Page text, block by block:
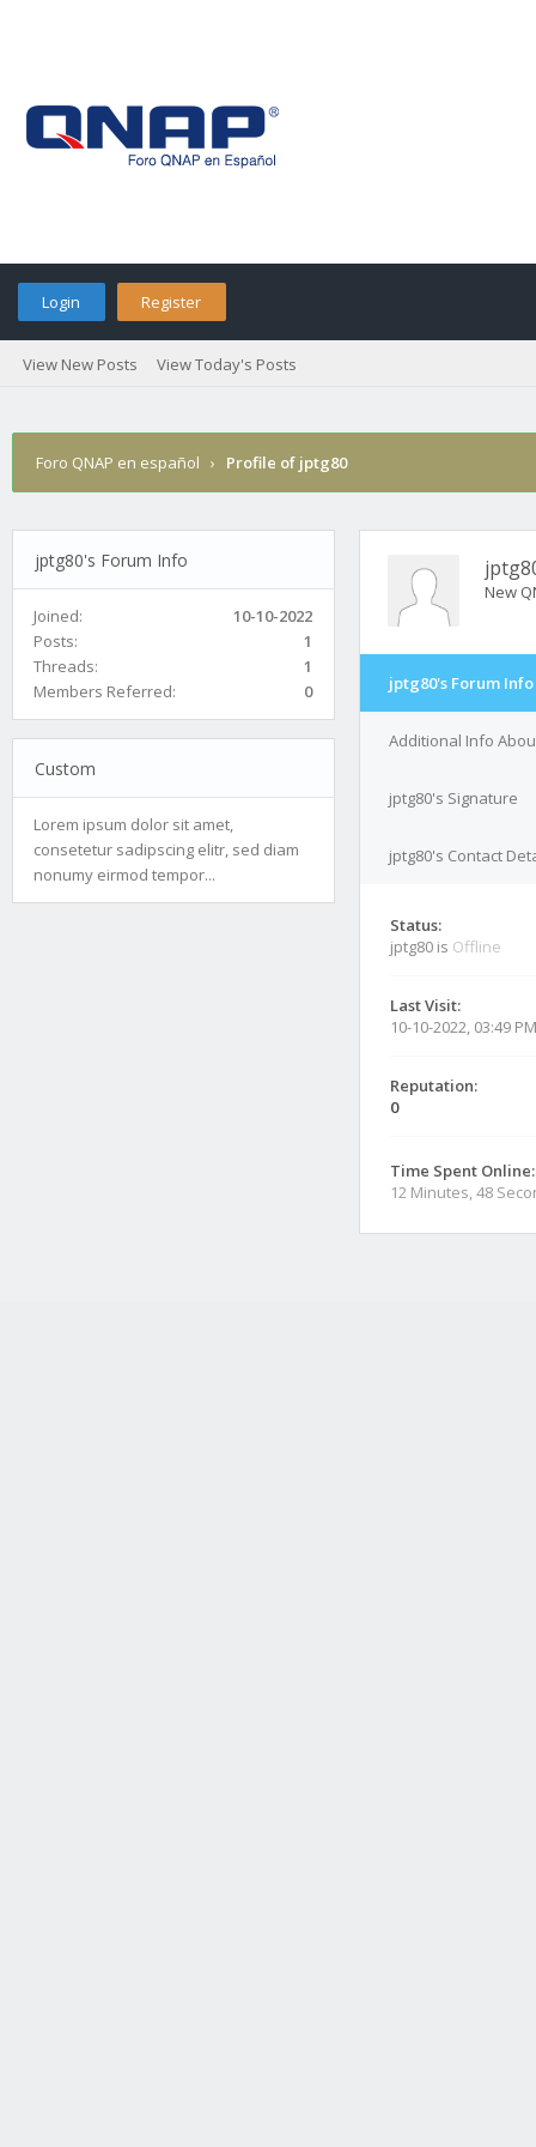
Login Register
View New Posts View Today's Posts
Foro QNAP en español › Profile of jptg80
jptg80's Forum Info
Joined:
10-10-2022
Posts:
1
Threads:
1
Members Referred:
0
Custom
Lorem ipsum dolor sit amet,
consetetur sadipscing elitr, sed diam
nonumy eirmod tempor...
New
jptg80's Forum Info
Additional Info
jptg80's Signature
jptg80's Contact
Status:
jptg80 is Offline
Last Visit:
10-10-2022, 03:49 PM
Reputation:
0
Time Spent Online:
12 Minutes, 48